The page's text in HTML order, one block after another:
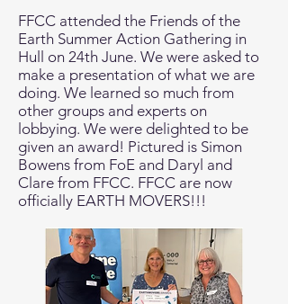
FFCC attended the Friends of the
Earth Summer Action Gathering in
Hull on 24th June. We were asked to
make a presentation of what we are
doing. We learned so much from
other groups and experts on
lobbying. We were delighted to be
given an award! Pictured is Simon
Bowens from FoE and Daryl and
Clare from FFCC. FFCC are now
officially EARTH MOVERS!!!